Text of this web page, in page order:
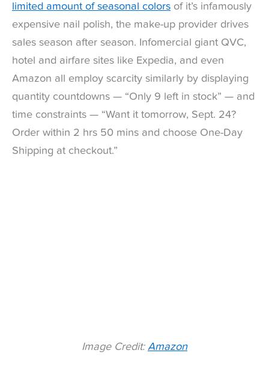
limited amount of seasonal colors of it’s infamously
expensive nail polish, the make-up provider drives
sales season after season. Infomercial giant QVC,
hotel and airfare sites like Expedia, and even
Amazon all employ scarcity similarly by displaying
quantity countdowns — “Only 9 left in stock” — and
time constraints — “Want it tomorrow, Sept. 24?
Order within 2 hrs 50 mins and choose One-Day
Shipping at checkout.”
Image Credit: Amazon